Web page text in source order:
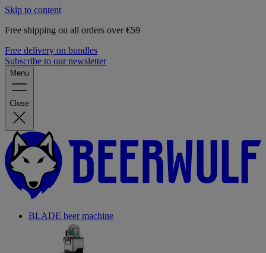
Skip to content
Free shipping on all orders over €59
Free delivery on bundles
Subscribe to our newsletter
Menu
Close
BLADE beer machine